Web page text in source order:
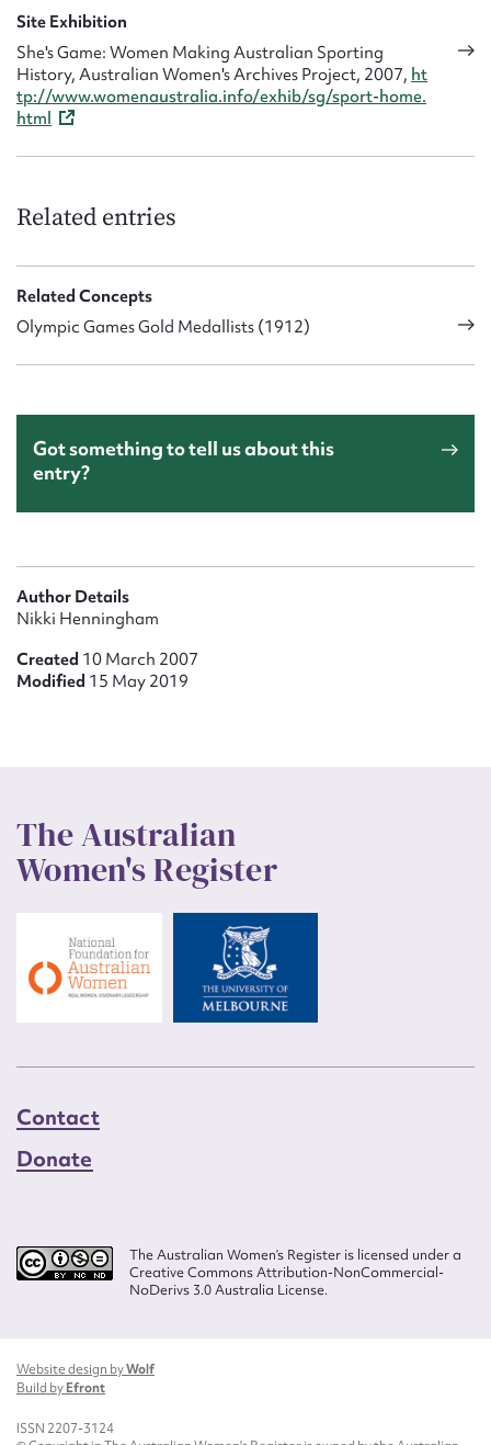
Site Exhibition
She's Game: Women Making Australian Sporting
History, Australian Women's Archives Project, 2007, ht
tp://www.womenaustralia.info/exhib/sg/sport-home.
html
Related entries
Related Concepts
Olympic Games Gold Medallists (1912)
Got something to tell us about this
entry?
Author Details
Nikki Henningham
Created 10 March 2007
Modified 15 May 2019
The Australian
Women's Register
Contact
Donate
The Australian Women’s Register is licensed under a
Creative Commons Attribution-NonCommercial-
NoDerivs 3.0 Australia License.
Website design byWolf
Build byEfront
ISSN 2207-3124